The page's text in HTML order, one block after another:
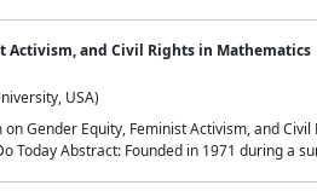
Activism, and Civil Rights in Mathematics
USA)
Gender Equity, Feminist Activism, and
Today Abstract: Founded in 1971 during a